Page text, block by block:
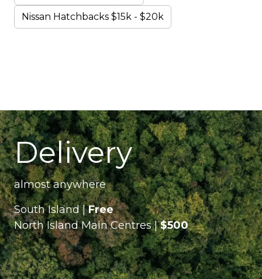
Nissan Hatchbacks $15k - $20k
Delivery
almost anywhere
South Island |Free
North Island Main Centres |$500